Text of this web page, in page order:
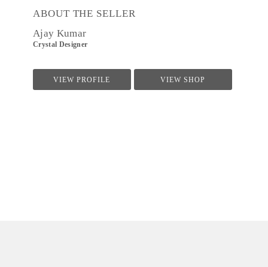
ABOUT THE SELLER
Ajay Kumar
Crystal Designer
VIEW PROFILE VIEW SHOP